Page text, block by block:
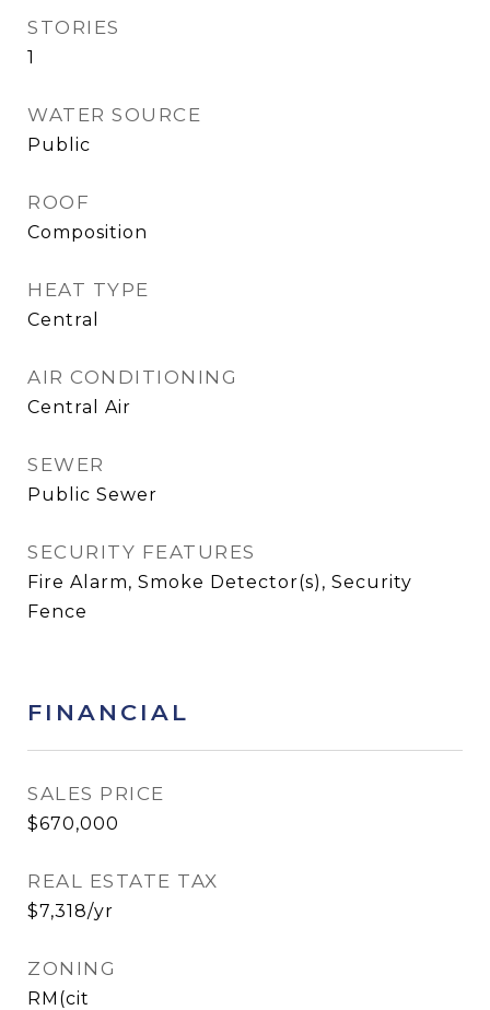
STORIES
1
WATER SOURCE
Public
ROOF
Composition
HEAT TYPE
Central
AIR CONDITIONING
Central Air
SEWER
Public Sewer
SECURITY FEATURES
Fire Alarm, Smoke Detector(s), Security
Fence
FINANCIAL
SALES PRICE
$670,000
REAL ESTATE TAX
$7,318/yr
ZONING
RM(cit